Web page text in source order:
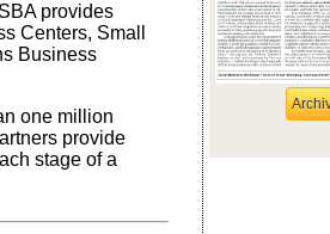
provides
Centers, Small
Business
one million
provide
stage of a